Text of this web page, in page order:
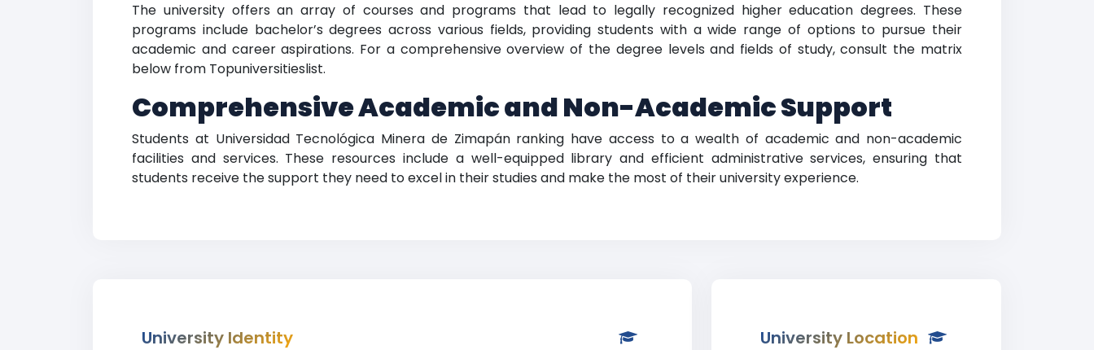
The university offers an array of courses and programs that lead to legally recognized higher education degrees. These
programs include bachelor’s degrees across various fields, providing students with a wide range of options to pursue their
academic and career aspirations. For a comprehensive overview of the degree levels and fields of study, consult the matrix
below from Topuniversitieslist.
Comprehensive Academic and Non-Academic Support
Students at Universidad Tecnológica Minera de Zimapán ranking have access to a wealth of academic and non-academic
facilities and services. These resources include a well-equipped library and efficient administrative services, ensuring that
students receive the support they need to excel in their studies and make the most of their university experience.
University Identity University Location